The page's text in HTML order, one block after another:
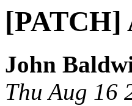
[PATCH]
John
Thu Aug 16